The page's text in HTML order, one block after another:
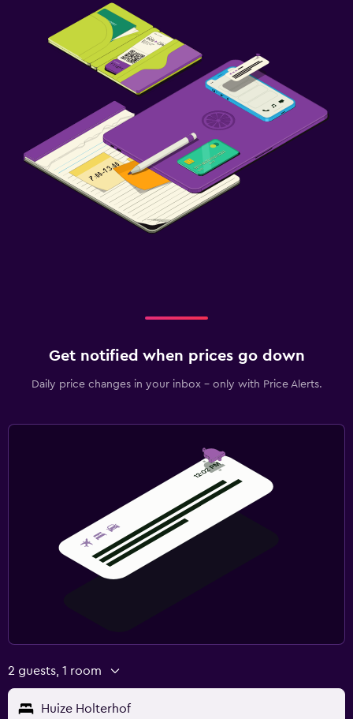
Get notified when prices go down
Daily price changes in your inbox - only with Price Alerts.
2 guests, 1 room
Huize Holterhof